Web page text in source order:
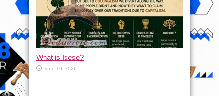
What is Isese?
June 19, 2026